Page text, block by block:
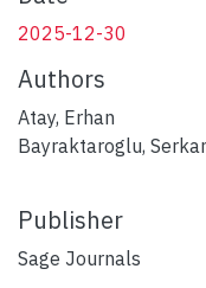
2025-12-30
Authors
Atay, Erhan
Bayraktaroglu,
Publisher
Sage Journals